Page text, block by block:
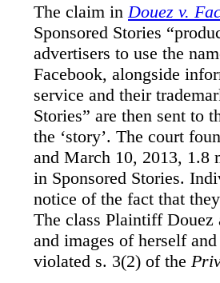
The claim in Douez v.
Sponsored Stories
advertisers to use the
Facebook, alongside
service and their
Stories” are then sent to
the ‘story’. The court
and March 10, 2013, 1.8
in Sponsored Stories.
notice of the fact that
The class Plaintiff Douez
and images of herself
violated s. 3(2) of the